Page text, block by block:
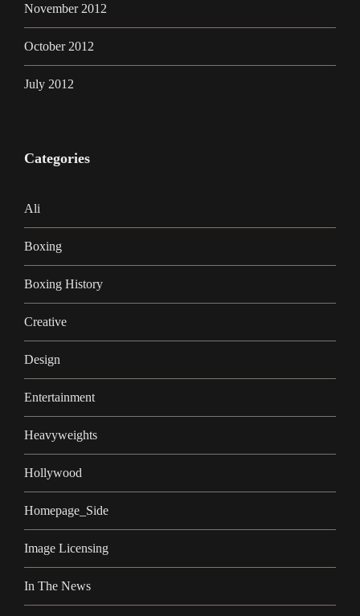
November 2012
October 2012
July 2012
Categories
Ali
Boxing
Boxing History
Creative
Design
Entertainment
Heavyweights
Hollywood
Homepage_Side
Image Licensing
In The News